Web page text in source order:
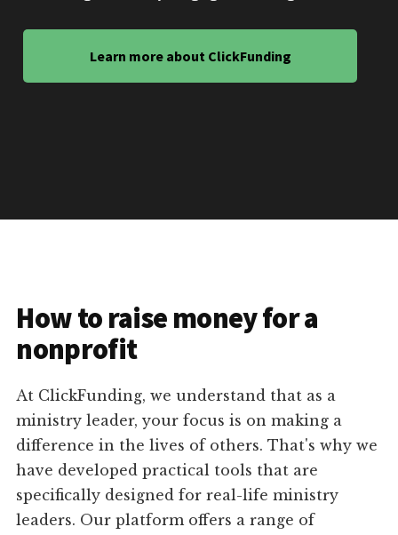
Learn more about ClickFunding
How to raise money for a
nonprofit
At ClickFunding, we understand that as a
ministry leader, your focus is on making a
difference in the lives of others. That's why we
have developed practical tools that are
specifically designed for real-life ministry
leaders. Our platform offers a range of